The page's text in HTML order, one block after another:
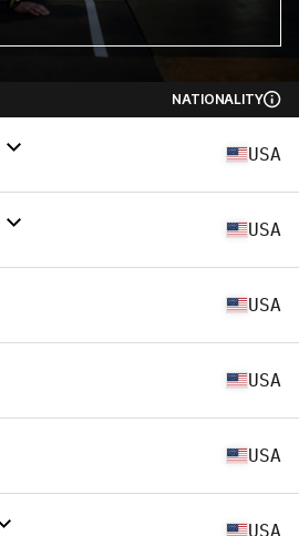
NATIONALITY
USA
USA
USA
USA
USA
USA